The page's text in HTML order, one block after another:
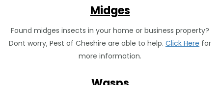
Midges
Found midges insects in your home or business property?
Dont worry, Pest of Cheshire are able to help. Click Here for
more information.